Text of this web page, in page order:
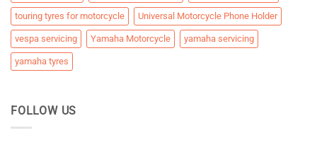
touring tyres for motorcycle Universal Motorcycle Phone Holder
vespa servicing Yamaha Motorcycle yamaha servicing
yamaha tyres
FOLLOW US